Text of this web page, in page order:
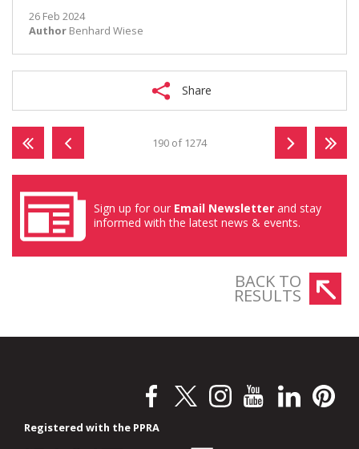
26 Feb 2024
Author Benhard Wiese
Share
190 of 1274
Sign up for our Email Newsletter and stay
informed with the latest news & events.
BACK TO
RESULTS
Registered with the PPRA